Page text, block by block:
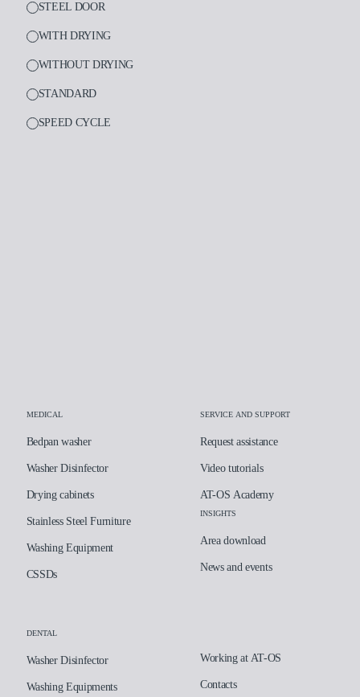
STEEL DOOR
WITH DRYING
WITHOUT DRYING
STANDARD
SPEED CYCLE
MEDICAL
Bedpan washer
Washer Disinfector
Drying cabinets
Stainless Steel Furniture
Washing Equipment
CSSDs
DENTAL
Washer Disinfector
Washing Equipments
SERVICE AND SUPPORT
Request assistance
Video tutorials
AT-OS Academy
INSIGHTS
Area download
News and events
Working at AT-OS
Contacts